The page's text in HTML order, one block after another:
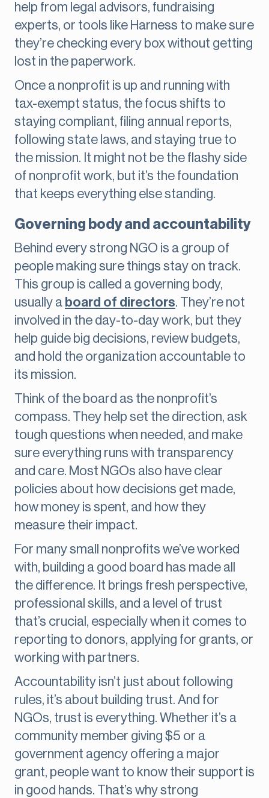
help from legal advisors, fundraising
experts, or tools like Harness to make sure
they’re checking every box without getting
lost in the paperwork.
Once a nonprofit is up and running with
tax-exempt status, the focus shifts to
staying compliant, filing annual reports,
following state laws, and staying true to
the mission. It might not be the flashy side
of nonprofit work, but it’s the foundation
that keeps everything else standing.
Governing body and accountability
Behind every strong NGO is a group of
people making sure things stay on track.
This group is called a governing body,
usually a board of directors. They’re not
involved in the day-to-day work, but they
help guide big decisions, review budgets,
and hold the organization accountable to
its mission.
Think of the board as the nonprofit’s
compass. They help set the direction, ask
tough questions when needed, and make
sure everything runs with transparency
and care. Most NGOs also have clear
policies about how decisions get made,
how money is spent, and how they
measure their impact.
For many small nonprofits we’ve worked
with, building a good board has made all
the difference. It brings fresh perspective,
professional skills, and a level of trust
that’s crucial, especially when it comes to
reporting to donors, applying for grants, or
working with partners.
Accountability isn’t just about following
rules, it’s about building trust. And for
NGOs, trust is everything. Whether it’s a
community member giving $5 or a
government agency offering a major
grant, people want to know their support is
in good hands. That’s why strong